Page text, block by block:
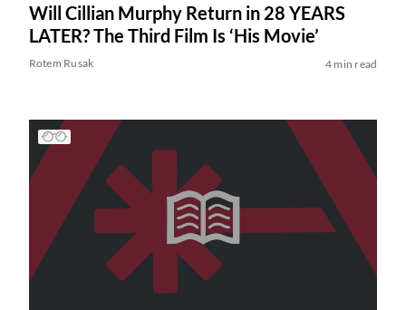
Will Cillian Murphy Return in 28 YEARS
LATER? The Third Film Is ‘His Movie’
Rotem Rusak 4 min read